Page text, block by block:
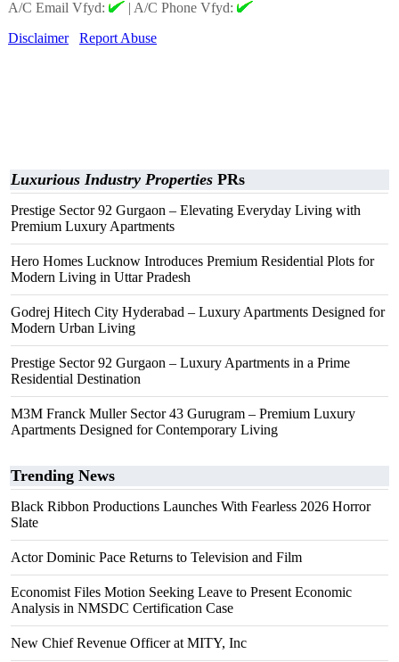
A/C Email Vfyd:
| A/C Phone Vfyd:
Disclaimer
Report Abuse
Luxurious Industry Properties PRs
Prestige Sector 92 Gurgaon – Elevating Everyday Living with
Premium Luxury Apartments
Hero Homes Lucknow Introduces Premium Residential Plots for
Modern Living in Uttar Pradesh
Godrej Hitech City Hyderabad – Luxury Apartments Designed for
Modern Urban Living
Prestige Sector 92 Gurgaon – Luxury Apartments in a Prime
Residential Destination
M3M Franck Muller Sector 43 Gurugram – Premium Luxury
Apartments Designed for Contemporary Living
Trending News
Black Ribbon Productions Launches With Fearless 2026 Horror
Slate
Actor Dominic Pace Returns to Television and Film
Economist Files Motion Seeking Leave to Present Economic
Analysis in NMSDC Certification Case
New Chief Revenue Officer at MITY, Inc